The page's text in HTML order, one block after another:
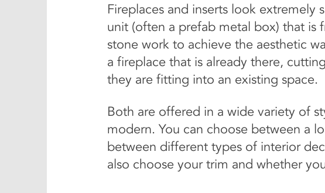
Fireplaces and inserts look extremely
unit (often a prefab metal box) that is
stone work to achieve the aesthetic
a fireplace that is already there,
they are fitting into an existing space.
Both are offered in a wide variety of
modern. You can choose between a
between different types of interior
also choose your trim and whether